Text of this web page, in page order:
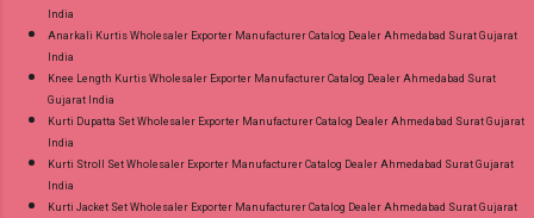
India
Anarkali Kurtis Wholesaler Exporter Manufacturer Catalog Dealer Ahmedabad Surat Gujarat
India
Knee Length Kurtis Wholesaler Exporter Manufacturer Catalog Dealer Ahmedabad Surat
Gujarat India
Kurti Dupatta Set Wholesaler Exporter Manufacturer Catalog Dealer Ahmedabad Surat Gujarat
India
Kurti Stroll Set Wholesaler Exporter Manufacturer Catalog Dealer Ahmedabad Surat Gujarat
India
Kurti Jacket Set Wholesaler Exporter Manufacturer Catalog Dealer Ahmedabad Surat Gujarat